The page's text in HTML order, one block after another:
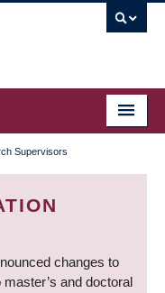
Supervisors
changes to
and doctoral